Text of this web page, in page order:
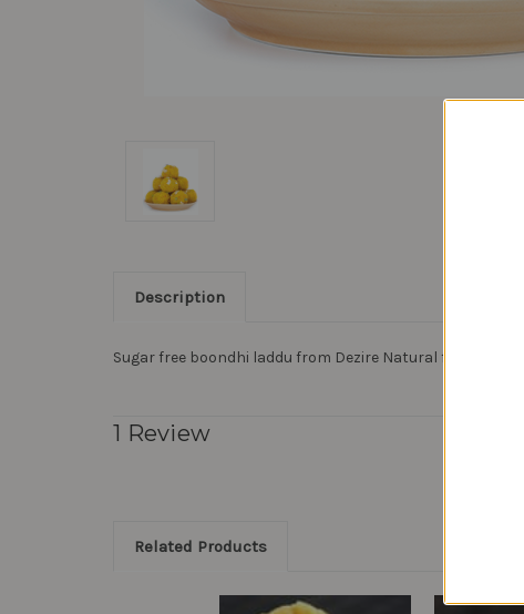
Description
Sugar free boondhi laddu from Dezire Natural foods
1 Review
Related Products